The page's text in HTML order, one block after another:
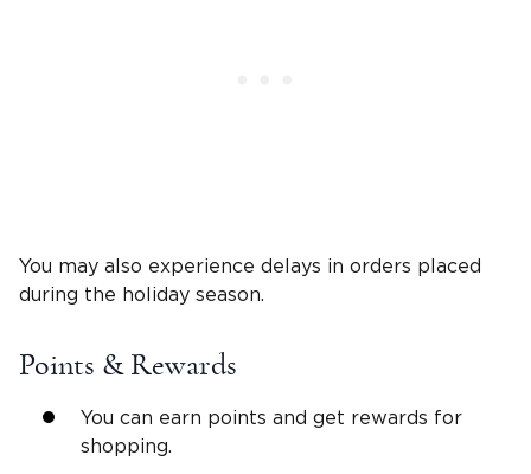
You may also experience delays in orders placed
during the holiday season.
Points & Rewards
You can earn points and get rewards for
shopping.